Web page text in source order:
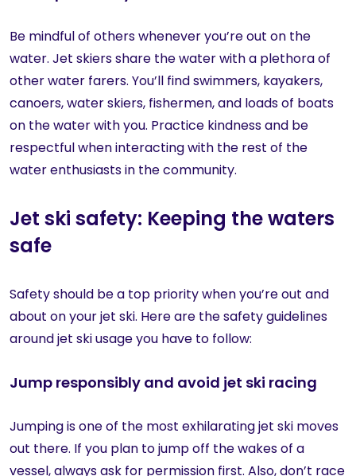
Be mindful of others whenever you’re out on the
water. Jet skiers share the water with a plethora of
other water farers. You’ll find swimmers, kayakers,
canoers, water skiers, fishermen, and loads of boats
on the water with you. Practice kindness and be
respectful when interacting with the rest of the
water enthusiasts in the community.
Jet ski safety: Keeping the waters
safe
Safety should be a top priority when you’re out and
about on your jet ski. Here are the safety guidelines
around jet ski usage you have to follow:
Jump responsibly and avoid jet ski racing
Jumping is one of the most exhilarating jet ski moves
out there. If you plan to jump off the wakes of a
vessel, always ask for permission first. Also, don’t race